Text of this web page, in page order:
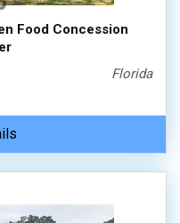
Food Concession
Florida